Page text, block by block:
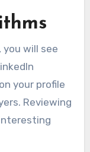
you will see
your profile
Reviewing